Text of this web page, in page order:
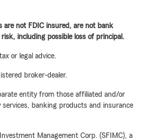
are not FDIC insured, are not bank
including possible loss of principal.
or legal advice.
broker-dealer.
entity from those affiliated and/or
banking products and insurance
Management Corp. (SFIMC), a